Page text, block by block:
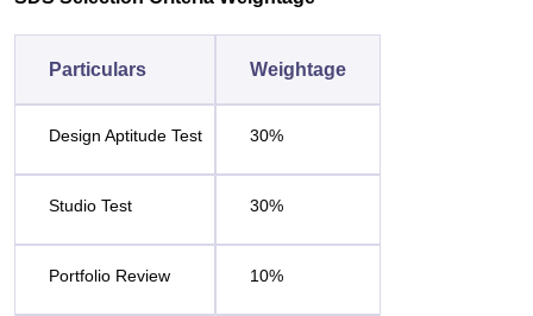
Particulars Weightage
Design Aptitude Test 30%
Studio Test 30%
Portfolio Review 10%